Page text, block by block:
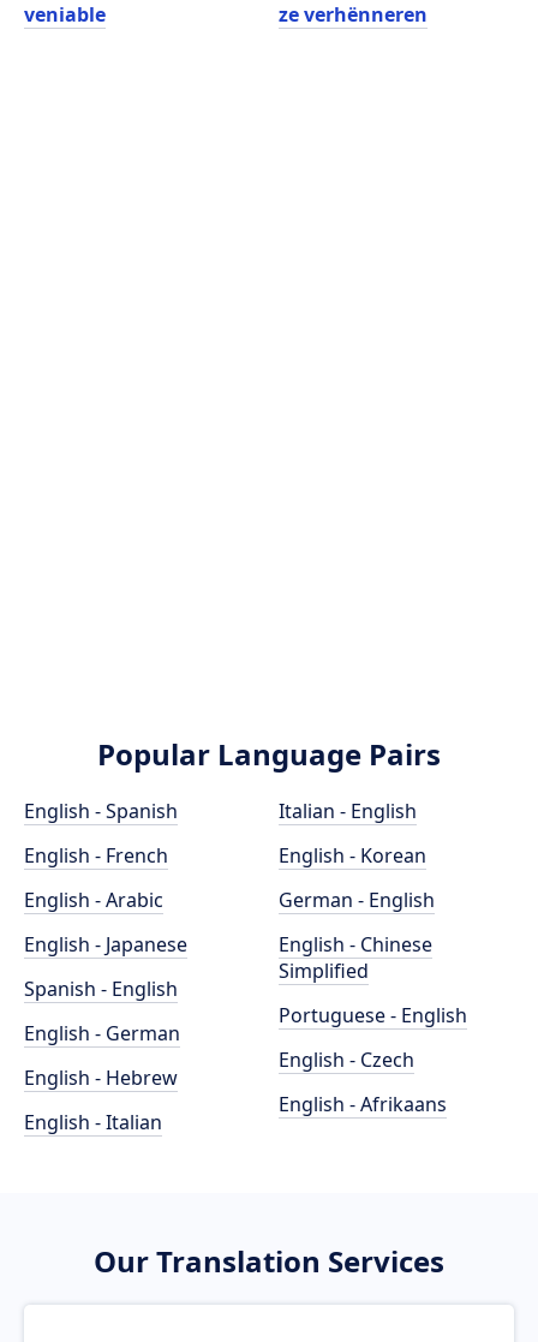
veniable ze verhënneren
Popular Language Pairs
English - Spanish
English - French
English - Arabic
English - Japanese
Spanish - English
English - German
English - Hebrew
English - Italian
Italian - English
English - Korean
German - English
English - Chinese
Simplified
Portuguese - English
English - Czech
English - Afrikaans
Our Translation Services